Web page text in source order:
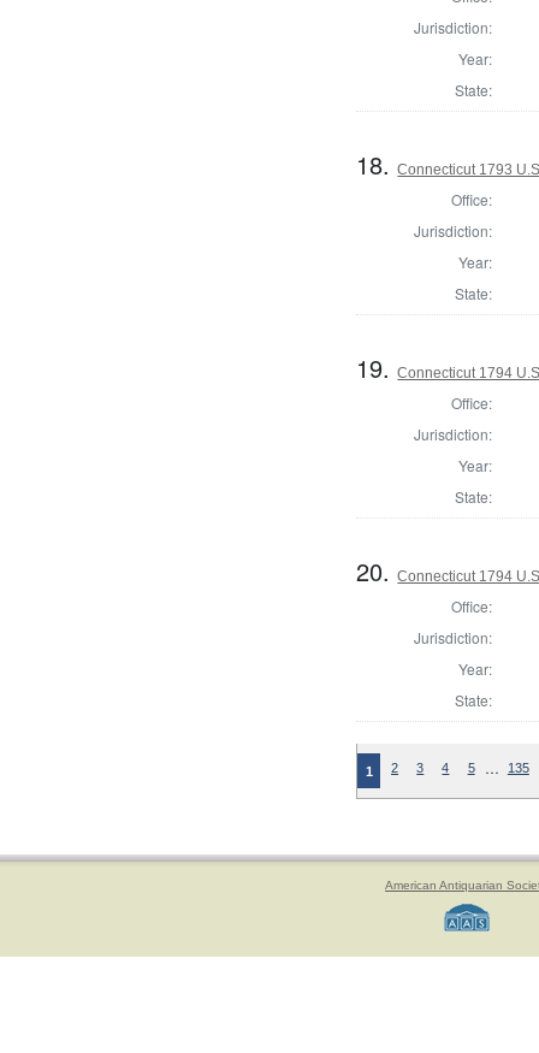
Jurisdiction:
Year:
State:
18.Connecticut 1793
Office:
Jurisdiction:
Year:
State:
19.Connecticut 1794
Office:
Jurisdiction:
Year:
State:
20.Connecticut 1794
Office:
Jurisdiction:
Year:
State:
1 2 3 4 5 … 135
American Antiquarian